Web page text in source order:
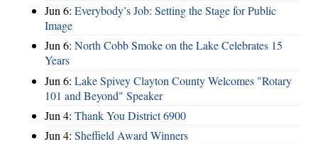
Jun 6: Everybody’s Job: Setting the Stage for Public
Image
Jun 6: North Cobb Smoke on the Lake Celebrates 15
Years
Jun 6: Lake Spivey Clayton County Welcomes "Rotary
101 and Beyond" Speaker
Jun 4: Thank You District 6900
Jun 4: Sheffield Award Winners